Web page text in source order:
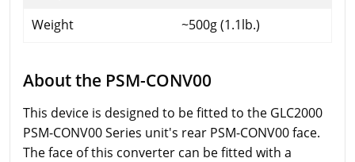
Weight ~500g (1.1lb.)
About the PSM-CONV00
This device is designed to be fitted to the GLC2000
PSM-CONV00 Series unit's rear PSM-CONV00 face.
The face of this converter can be fitted with a